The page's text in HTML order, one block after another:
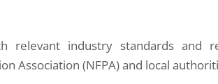
relevant industry standards and
Association (NFPA) and local